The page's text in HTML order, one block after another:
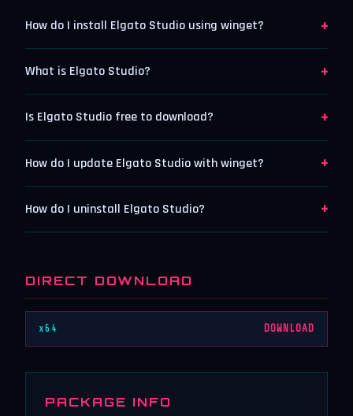
How do I install Elgato Studio using winget? +
What is Elgato Studio? +
Is Elgato Studio free to download? +
How do I update Elgato Studio with winget? +
How do I uninstall Elgato Studio? +
DIRECT DOWNLOAD
x64 DOWNLOAD
PACKAGE INFO